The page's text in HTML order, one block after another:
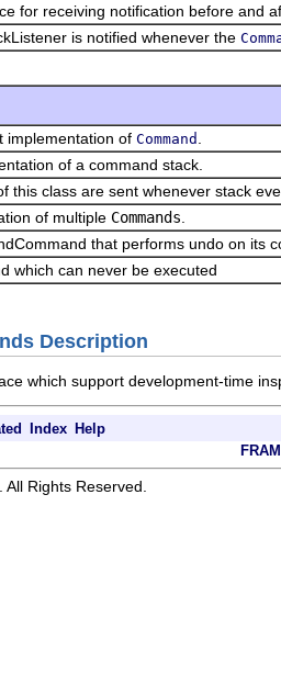
for receiving notification before and
is notified whenever the
implementation of Command
of a command stack.
this class are sent whenever stack
of multiple Commands
that performs undo on its
which can never be executed
Description
which support development-time
Index Help
Rights Reserved.